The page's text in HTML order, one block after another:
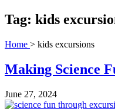
Tag: kids
Home > kids excursions
Making Science
June 27, 2024